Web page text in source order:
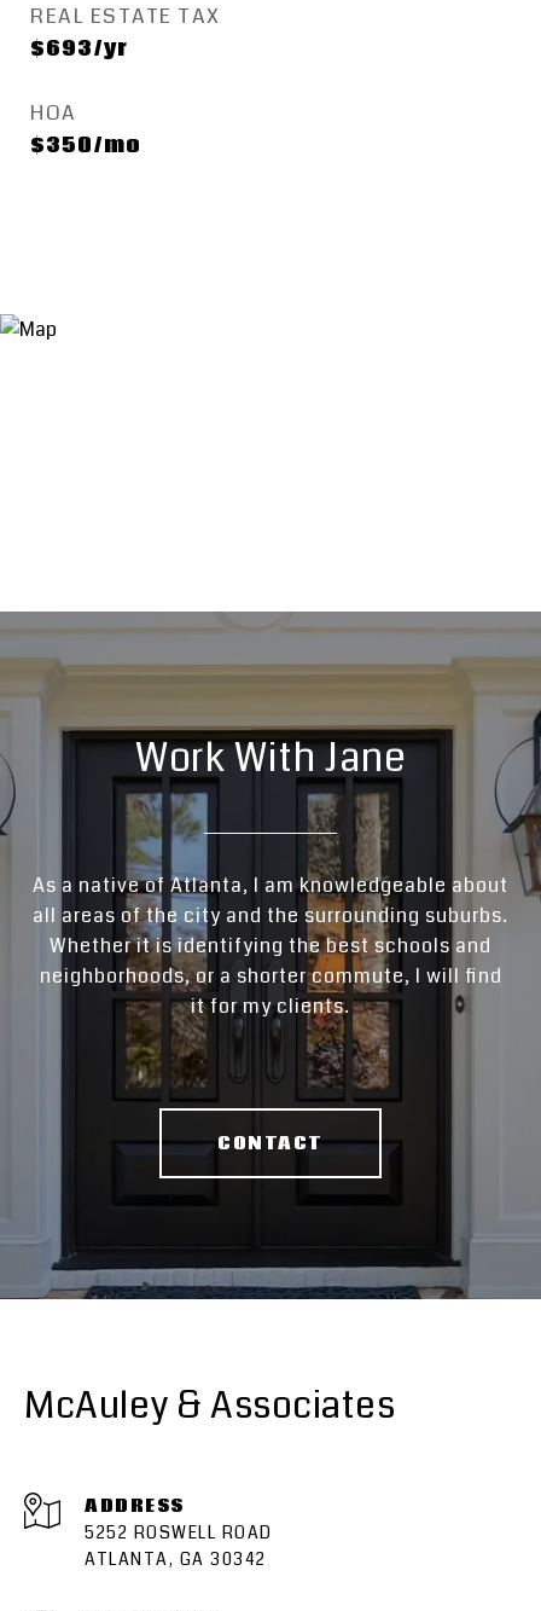
REAL ESTATE TAX
$693/yr
HOA
$350/mo
Work With Jane
As a native of Atlanta, I am knowledgeable about
all areas of the city and the surrounding suburbs.
Whether it is identifying the best schools and
neighborhoods, or a shorter commute, I will find
it for my clients.
CONTACT
McAuley & Associates
ADDRESS
5252 ROSWELL ROAD
ATLANTA, GA 30342